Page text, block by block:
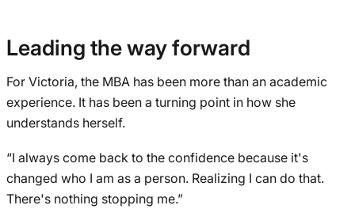
Leading the way forward
For Victoria, the MBA has been more than an academic
experience. It has been a turning point in how she
understands herself.
“I always come back to the confidence because it's
changed who I am as a person. Realizing I can do that.
There's nothing stopping me.”